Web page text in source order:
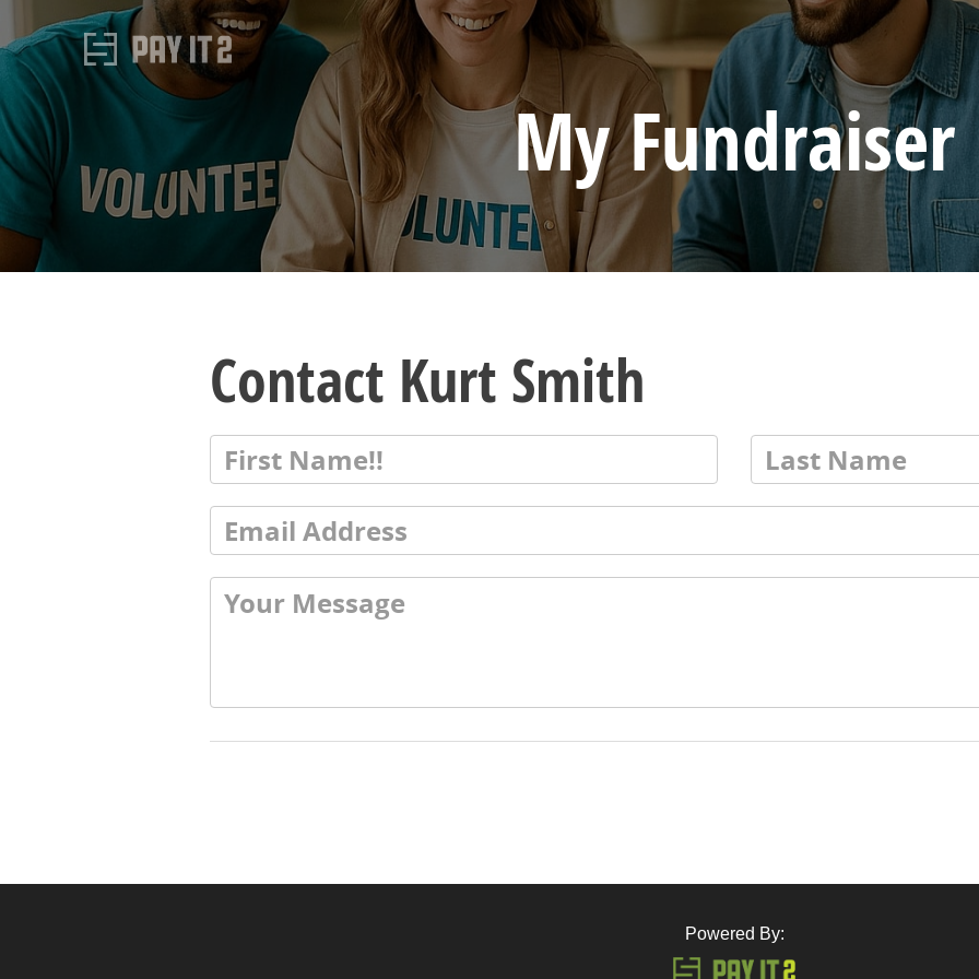
My Fundraiser
Contact Kurt Smith
Powered By: